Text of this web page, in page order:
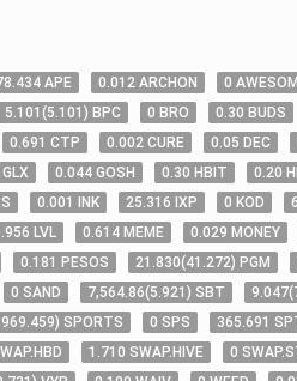
.434 APE 0.012 ARCHON 0
5.101 (5.101 ) BPC 0 BRO 0.30 BUDS
0.691 CTP 0.002 CURE 0.05 DEC
GLX 0.044 GOSH 0.30 HBIT 0.20
0.001 INK 25.316 IXP 0 KOD 6
.956 LVL 0.614 MEME 0.029 MONEY
0.181 PESOS 21 .830(41 .272) PGM
0 SAND 7,564.86(5.921 ) SBT 9.047(
.459) SPORTS 0 SPS 365.691
1 .710 SWAP.HIVE 0